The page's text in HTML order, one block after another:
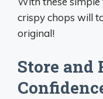
crispy chops will
original!
Store and